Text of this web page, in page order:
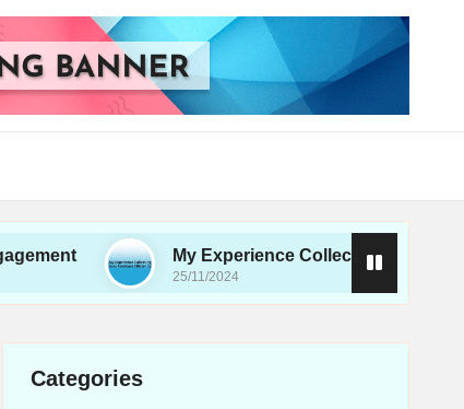
My Experience Collecting User Feedback
25/11/2024
Categories